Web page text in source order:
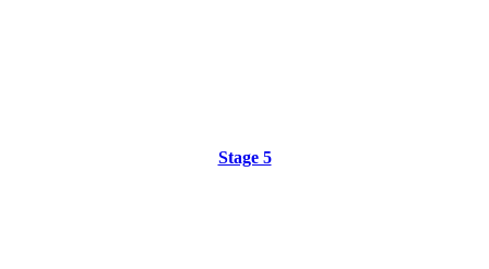
Stage 5